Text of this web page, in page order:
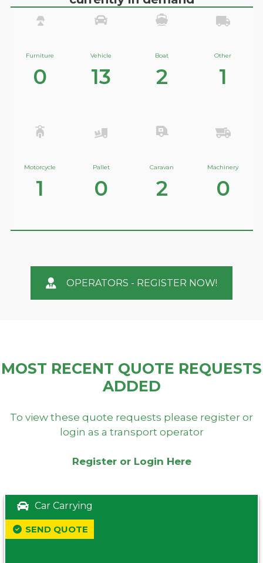
Furniture
0
Vehicle
13
Boat
2
Other
1
Motorcycle
1
Pallet
0
Caravan
2
Machinery
0
OPERATORS - REGISTER NOW!
MOST RECENT QUOTE REQUESTS
ADDED
To view these quote requests please register or
login as a transport operator
Register or Login Here
Car Carrying
SEND QUOTE